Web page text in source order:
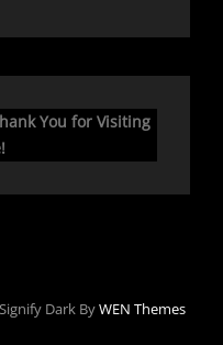
You for Visiting
Dark ByWEN Themes